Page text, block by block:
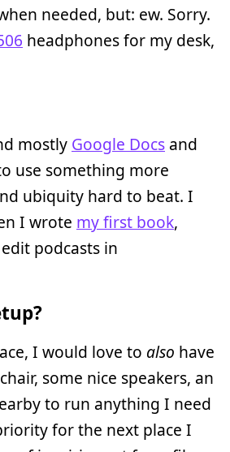
needed, but: ew. Sorry.
headphones for my desk,
mostly Google Docs and
use something more
ubiquity hard to beat. I
I wrote my first book,
podcasts in
I would love to also have
some nice speakers, an
to run anything I need
for the next place I